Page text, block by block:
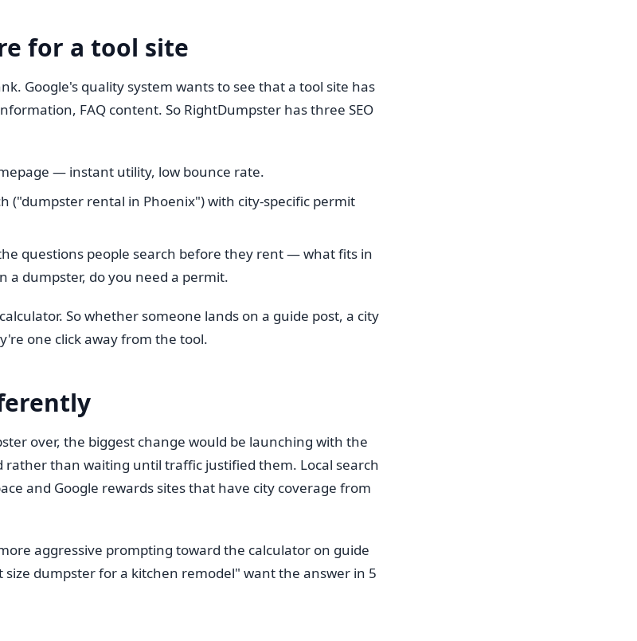
for a tool site
Google's quality system wants to see that a tool site has
FAQ content. So RightDumpster has three SEO
— instant utility, low bounce rate.
("dumpster rental in Phoenix") with city-specific permit
questions people search before they rent — what fits in
a dumpster, do you need a permit.
So whether someone lands on a guide post, a city
one click away from the tool.
over, the biggest change would be launching with the
rather than waiting until traffic justified them. Local search
and Google rewards sites that have city coverage from
aggressive prompting toward the calculator on guide
size dumpster for a kitchen remodel" want the answer in 5